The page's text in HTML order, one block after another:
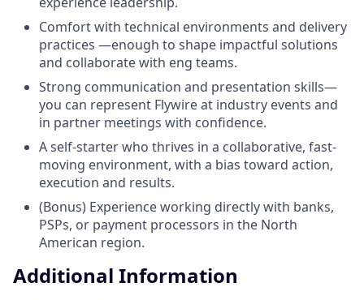
Comfort with technical environments and delivery
practices —enough to shape impactful solutions
and collaborate with eng teams.
Strong communication and presentation skills—
you can represent Flywire at industry events and
in partner meetings with confidence.
A self-starter who thrives in a collaborative, fast-
moving environment, with a bias toward action,
execution and results.
(Bonus) Experience working directly with banks,
PSPs, or payment processors in the North
American region.
Additional Information